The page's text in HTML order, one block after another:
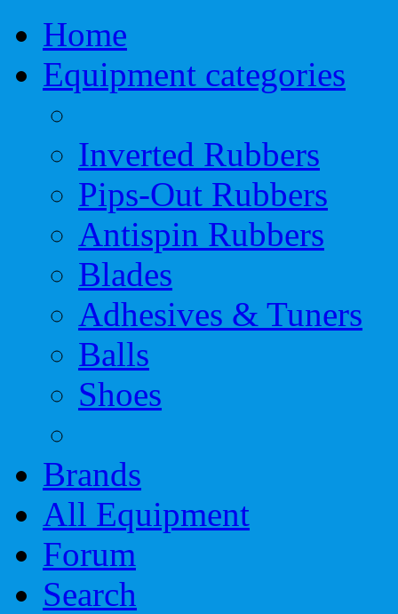
Home
Equipment categories
Inverted Rubbers
Pips-Out Rubbers
Antispin Rubbers
Blades
Adhesives & Tuners
Balls
Shoes
Brands
All Equipment
Forum
Search